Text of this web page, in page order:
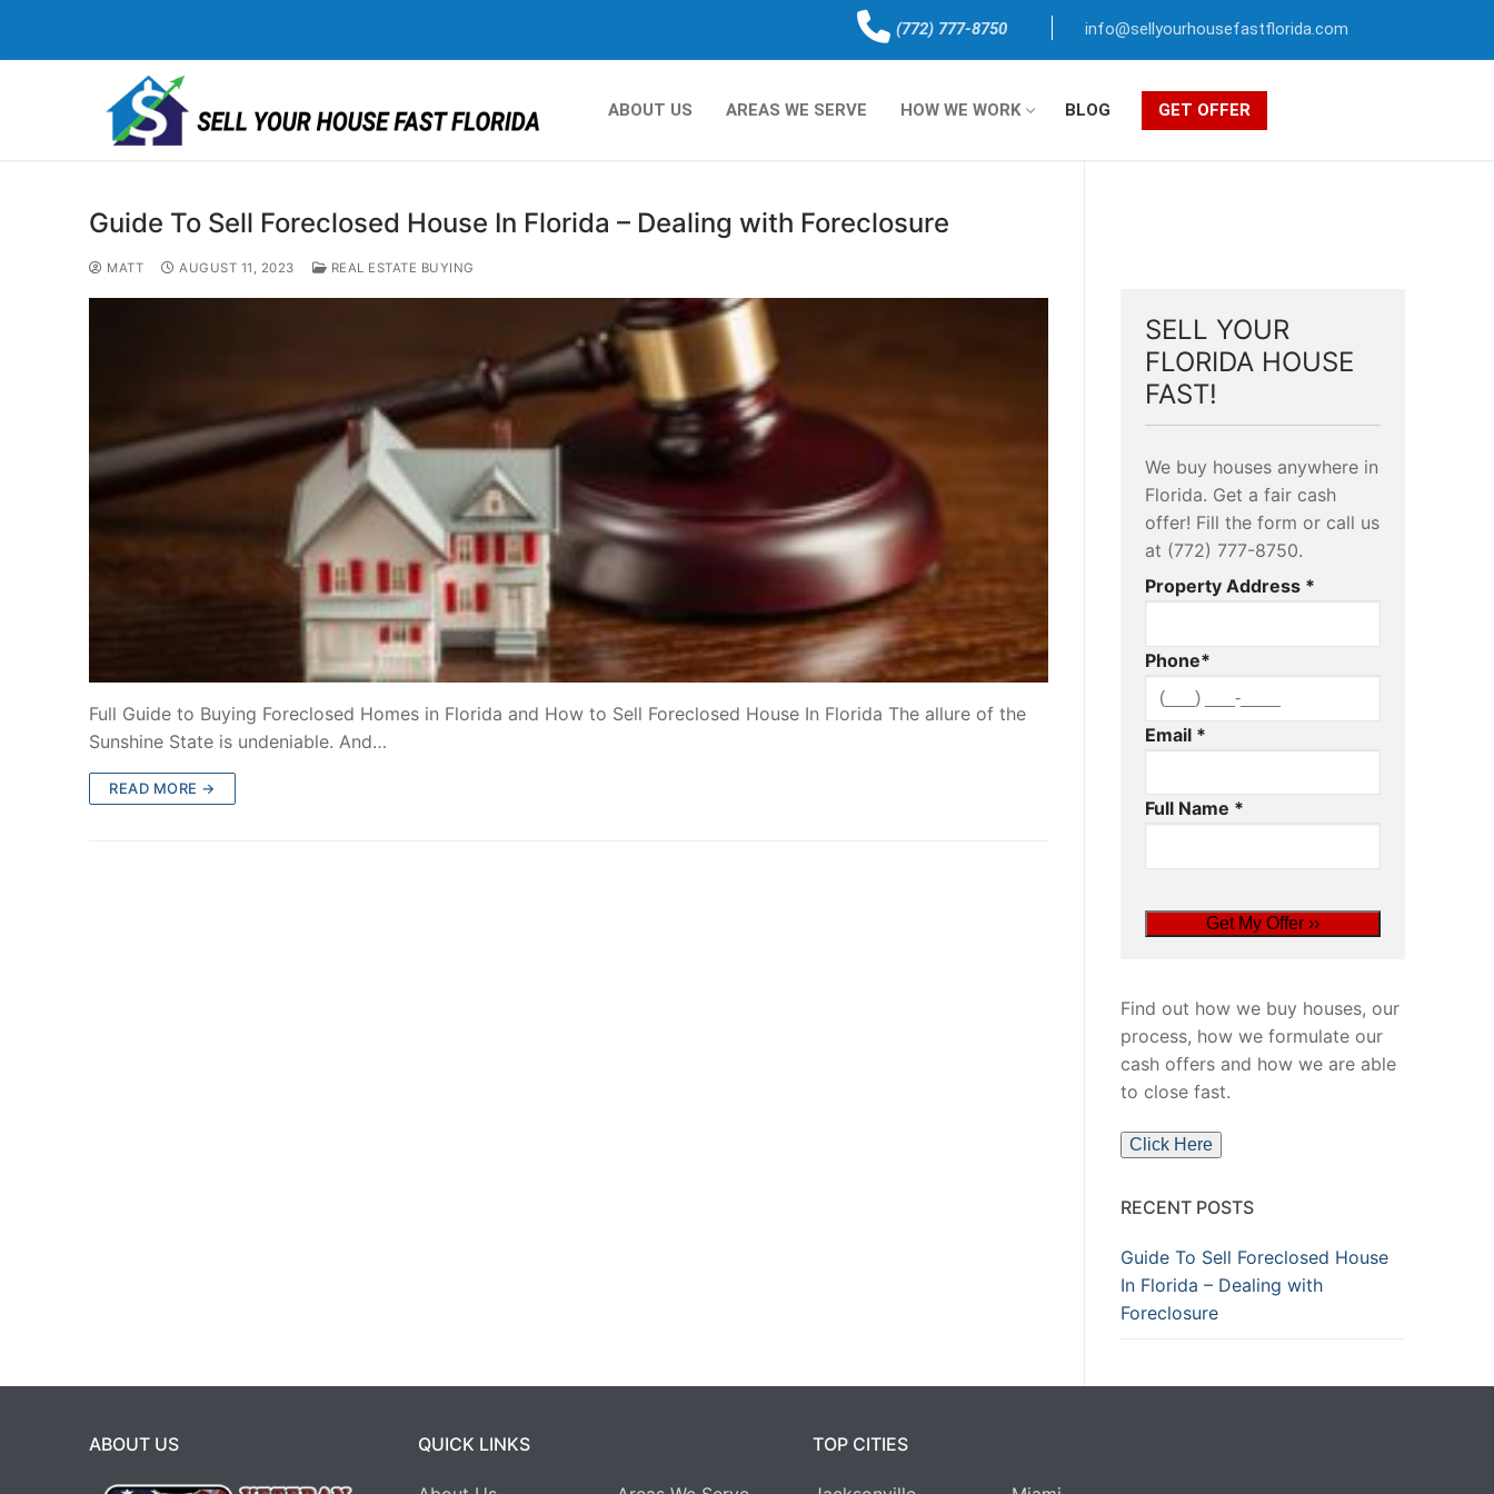
(772) 777-8750 info@sellyourhousefastflorida.com
ABOUT US AREAS WE SERVE HOW WE WORK BLOG GET OFFER
Guide To Sell Foreclosed House In Florida – Dealing with Foreclosure
MATT AUGUST 11, 2023 REAL ESTATE BUYING
Full Guide to Buying Foreclosed Homes in Florida and How to Sell Foreclosed House In Florida The allure of the
Sunshine State is undeniable. And…
READ MORE →
SELL YOUR
FLORIDA HOUSE
FAST!
We buy houses anywhere in
Florida. Get a fair cash
offer! Fill the form or call us
at (772) 777-8750.
Property Address *
Phone*
Email *
Full Name *
Find out how we buy houses, our
process, how we formulate our
cash offers and how we are able
to close fast.
Click Here
RECENT POSTS
Guide To Sell Foreclosed House
In Florida – Dealing with
Foreclosure
ABOUT US QUICK LINKS TOP CITIES